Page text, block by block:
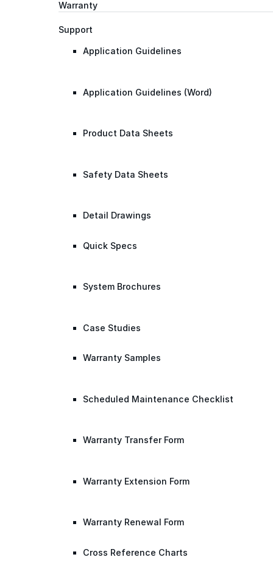
Warranty
Support
Application Guidelines
Application Guidelines (Word)
Product Data Sheets
Safety Data Sheets
Detail Drawings
Quick Specs
System Brochures
Case Studies
Warranty Samples
Scheduled Maintenance Checklist
Warranty Transfer Form
Warranty Extension Form
Warranty Renewal Form
Cross Reference Charts